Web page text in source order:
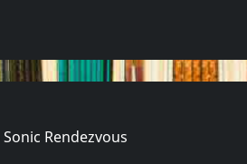
Sonic Rendezvous